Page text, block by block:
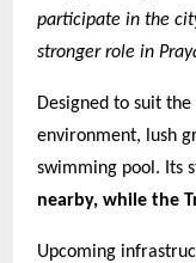
participate in the
stronger role in
Designed to suit
environment, lush
swimming pool. Its
nearby, while the
Upcoming